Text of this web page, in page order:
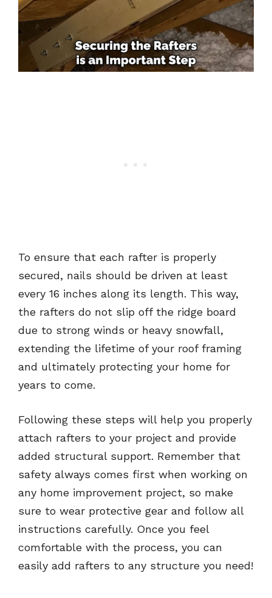
To ensure that each rafter is properly
secured, nails should be driven at least
every 16 inches along its length. This way,
the rafters do not slip off the ridge board
due to strong winds or heavy snowfall,
extending the lifetime of your roof framing
and ultimately protecting your home for
years to come.
Following these steps will help you properly
attach rafters to your project and provide
added structural support. Remember that
safety always comes first when working on
any home improvement project, so make
sure to wear protective gear and follow all
instructions carefully. Once you feel
comfortable with the process, you can
easily add rafters to any structure you need!